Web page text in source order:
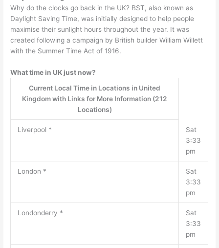
Why do the clocks go back in the UK? BST, also known as
Daylight Saving Time, was initially designed to help people
maximise their sunlight hours throughout the year. It was
created following a campaign by British builder William Willett
with the Summer Time Act of 1916.
What time in UK just now?
Current Local Time in Locations in United
Kingdom with Links for More Information (212
Locations)
Liverpool *
Sat
3:33
pm
London *
Sat
3:33
pm
Londonderry *
Sat
3:33
pm